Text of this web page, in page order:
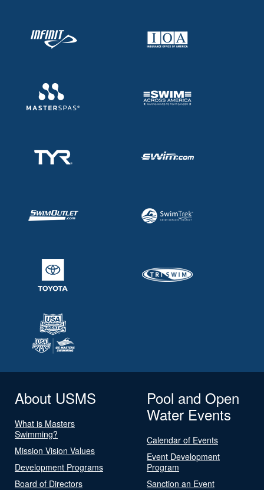
About USMS
What is Masters
Swimming?
Mission Vision Values
Development Programs
Board of Directors
Pool and Open
Water Events
Calendar of Events
Event Development
Program
Sanction an Event